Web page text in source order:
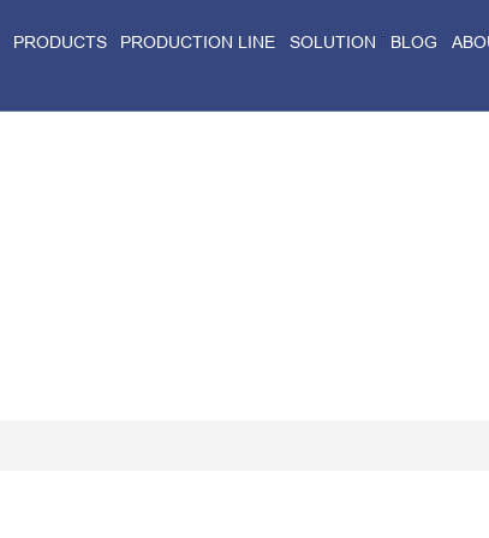
PRODUCTS PRODUCTION LINE SOLUTION BLOG